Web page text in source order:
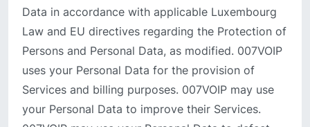
Data in accordance with applicable Luxembourg
Law and EU directives regarding the Protection of
Persons and Personal Data, as modified. 007VOIP
uses your Personal Data for the provision of
Services and billing purposes. 007VOIP may use
your Personal Data to improve their Services.